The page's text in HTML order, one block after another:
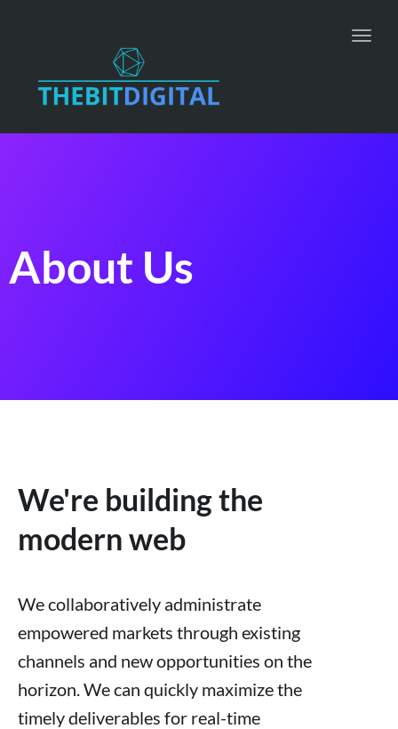
About Us
We're building the
modern web
We collaboratively administrate
empowered markets through existing
channels and new opportunities on the
horizon. We can quickly maximize the
timely deliverables for real-time